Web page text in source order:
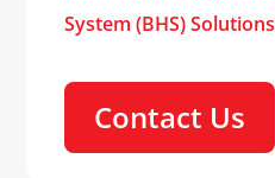
System (BHS) Solutions
Contact Us